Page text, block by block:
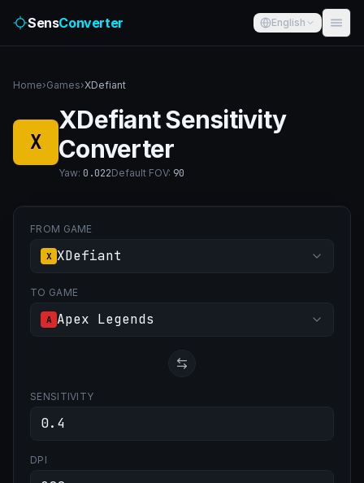
SensConverter English
Home›Games›XDefiant
X
XDefiant Sensitivity
Converter
Yaw: 0.022Default FOV: 90
FROM GAME
X XDefiant
TO GAME
A Apex Legends
SENSITIVITY
DPI